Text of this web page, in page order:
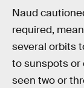
Naud
required,
several orbits
to sunspots or
seen two or